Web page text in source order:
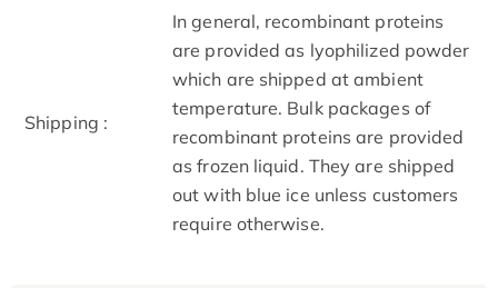
Shipping :
In general, recombinant proteins
are provided as lyophilized powder
which are shipped at ambient
temperature. Bulk packages of
recombinant proteins are provided
as frozen liquid. They are shipped
out with blue ice unless customers
require otherwise.